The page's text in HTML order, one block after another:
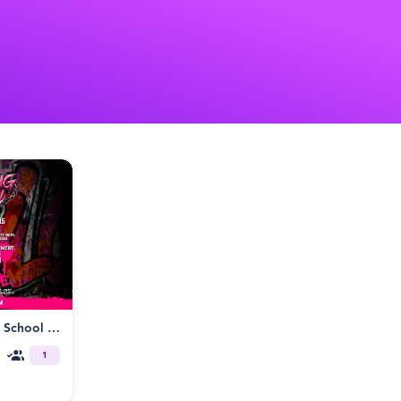
Fetish Factory presents Back to School Homecoming Fetish Ball
1